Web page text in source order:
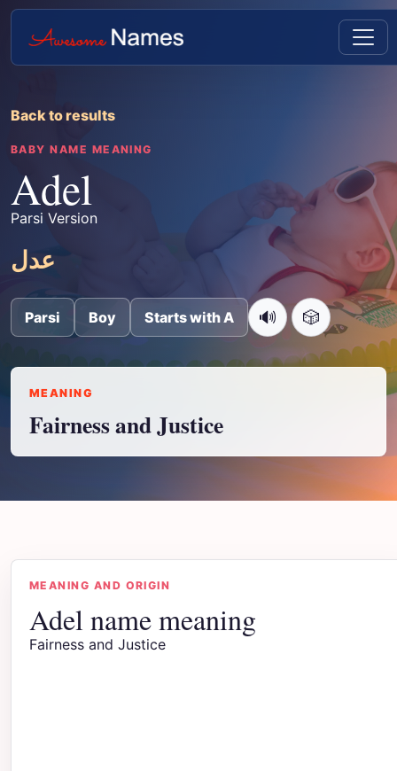
Back to results
BABY NAME MEANING
Adel
Parsi Version
عدل
Parsi Boy Starts with A 🔊 🎲
MEANING
Fairness and Justice
MEANING AND ORIGIN
Adel name meaning
Fairness and Justice